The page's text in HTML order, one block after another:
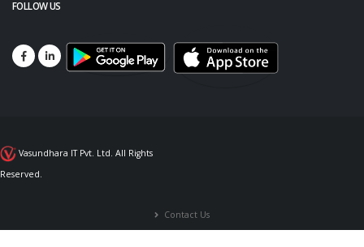
FOLLOW US
Vasundhara IT Pvt. Ltd. All Rights
Reserved.
Contact Us